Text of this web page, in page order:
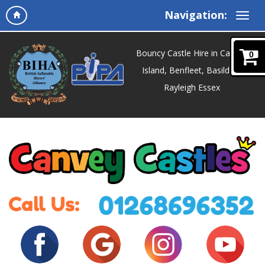
Navigation:
0
Bouncy Castle Hire in Canvey
Island, Benfleet, Basildon,
Rayleigh Essex